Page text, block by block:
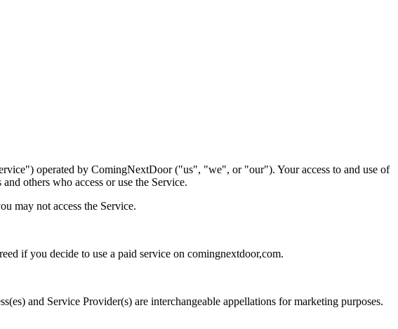
operated by ComingNextDoor ("us", "we", or "our"). Your access to and use of
others who access or use the Service.
may not access the Service.
if you decide to use a paid service on comingnextdoor,com.
and Service Provider(s) are interchangeable appellations for marketing purposes.